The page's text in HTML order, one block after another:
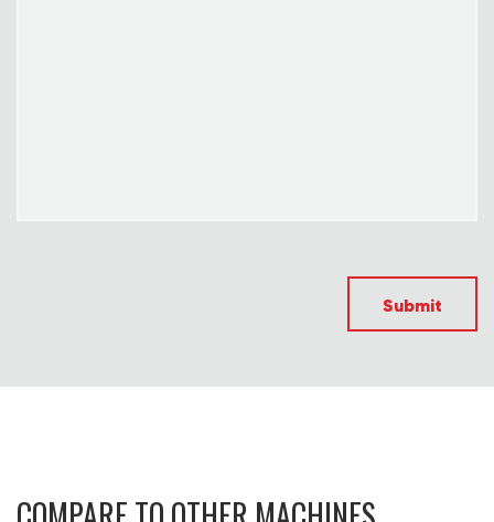
Submit